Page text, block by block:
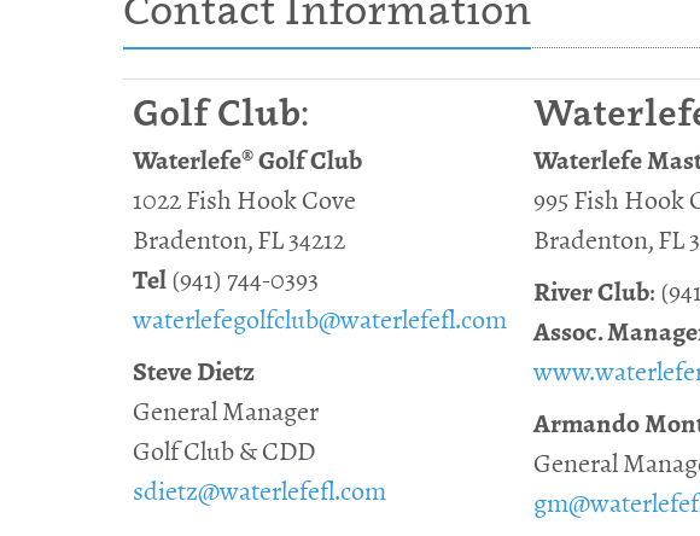
Golf Club:
Waterlefe® Golf Club
1022 Fish Hook Cove
Bradenton, FL 34212
Tel(941) 744-0393
waterlefegolfclub@waterlefefl.com
Steve Dietz
General Manager
Golf Club & CDD
sdietz@waterlefefl.com
Waterlefe
995 Fish Hook
Bradenton, FL
River Club:
Assoc.
Armando
General